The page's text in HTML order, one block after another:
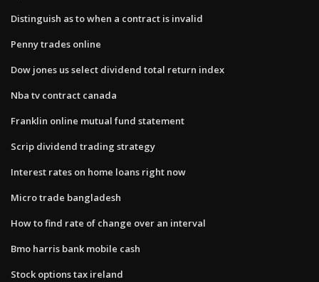
Distinguish as to when a contract is invalid
Penny trades online
Dow jones us select dividend total return index
Nba tv contract canada
Franklin online mutual fund statement
Scrip dividend trading strategy
Interest rates on home loans right now
Micro trade bangladesh
How to find rate of change over an interval
Bmo harris bank mobile cash
Stock options tax ireland